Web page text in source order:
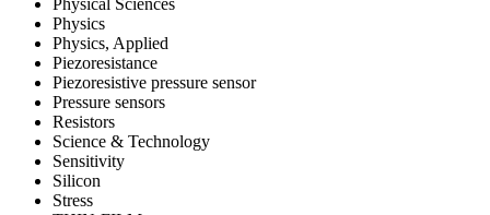
Physics
Physics, Applied
Piezoresistance
Piezoresistive pressure sensor
Pressure sensors
Resistors
Science & Technology
Sensitivity
Silicon
Stress